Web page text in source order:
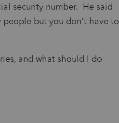
security number. He said
people but you don't have to
and what should I do